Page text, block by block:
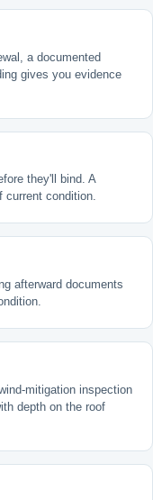
a documented
gives you evidence
they'll bind. A
current condition.
afterward documents
mitigation inspection
depth on the roof